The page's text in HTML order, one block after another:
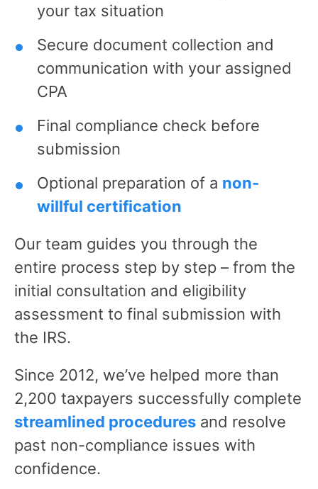
your tax situation
Secure document collection and
communication with your assigned
CPA
Final compliance check before
submission
Optional preparation of a non-
willful certification
Our team guides you through the
entire process step by step – from the
initial consultation and eligibility
assessment to final submission with
the IRS.
Since 2012, we’ve helped more than
2,200 taxpayers successfully complete
streamlined procedures and resolve
past non-compliance issues with
confidence.